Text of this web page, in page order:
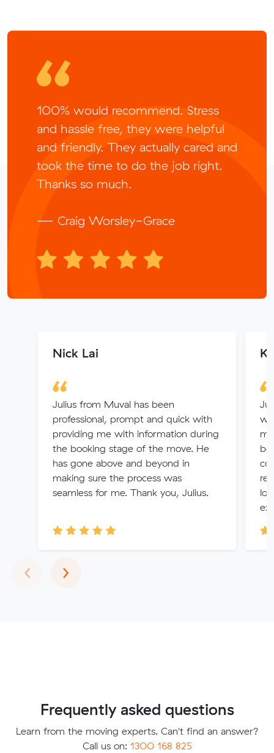
100% would recommend. Stress
and hassle free, they were helpful
and friendly. They actually cared and
took the time to do the job right.
Thanks so much.
— Craig Worsley-Grace
Nick Lai
Julius from Muval has been
professional, prompt and quick with
providing me with information during
the booking stage of the move. He
has gone above and beyond in
making sure the process was
seamless for me. Thank you, Julius.
‹Previous
›Next
Frequently asked questions
Learn from the moving experts. Can't find an answer?
Call us on: 1300 168 825